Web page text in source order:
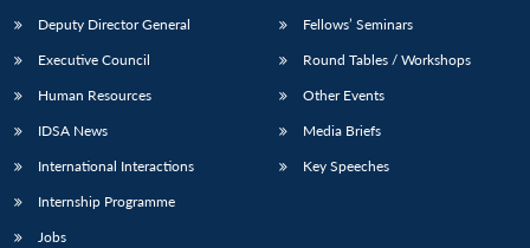
Deputy Director General
Executive Council
Human Resources
IDSA News
International Interactions
Internship Programme
Jobs
Fellows’ Seminars
Round Tables / Workshops
Other Events
Media Briefs
Key Speeches